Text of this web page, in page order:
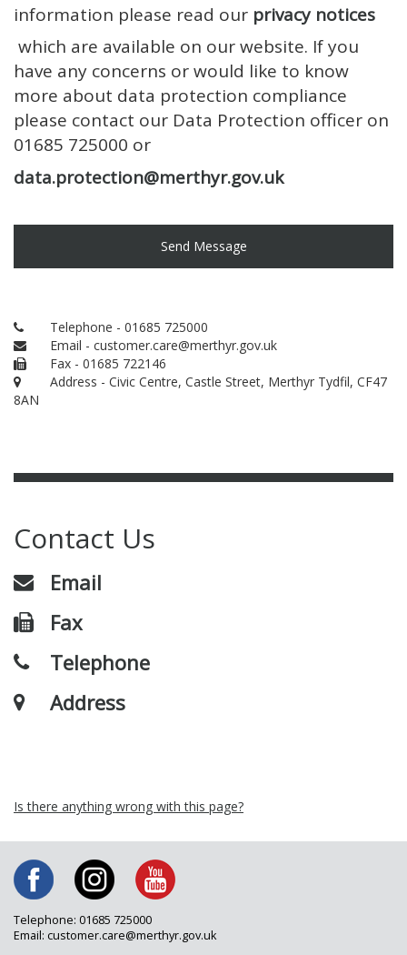
information please read our privacy notices
which are available on our website. If you
have any concerns or would like to know
more about data protection compliance
please contact our Data Protection officer on
01685 725000 or
data.protection@merthyr.gov.uk
Send Message
Telephone - 01685 725000
Email - customer.care@merthyr.gov.uk
Fax - 01685 722146
Address - Civic Centre, Castle Street, Merthyr Tydfil, CF47
8AN
Contact Us
Email
Fax
Telephone
Address
Is there anything wrong with this page?
Telephone: 01685 725000
Email: customer.care@merthyr.gov.uk